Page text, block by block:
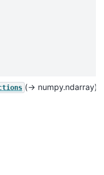
(→ numpy.ndarray)